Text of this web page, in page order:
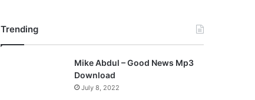
o
u
a
g
Trending
Mike Abdul – Good News Mp3
Download
July 8, 2022